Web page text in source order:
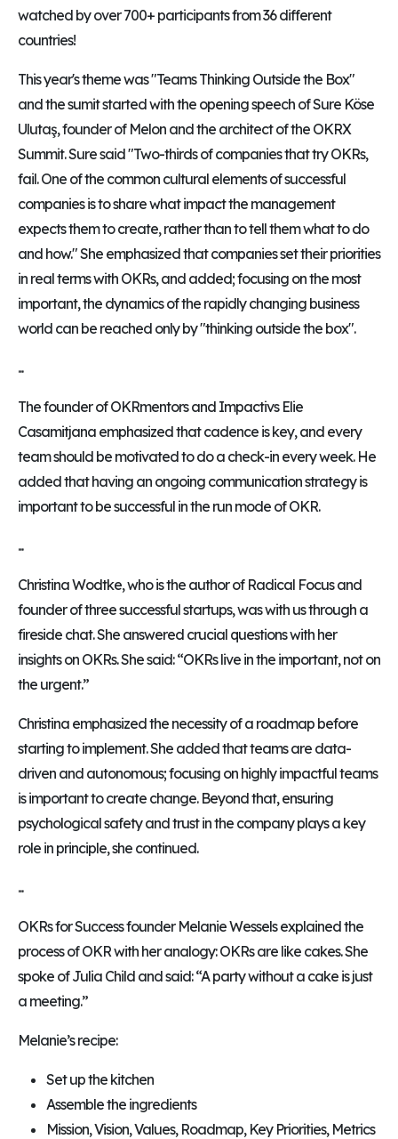
watched by over 700+ participants from 36 different
countries!
This year's theme was "Teams Thinking Outside the Box"
and the sumit started with the opening speech of Sure Köse
Ulutaş, founder of Melon and the architect of the OKRX
Summit. Sure said "Two-thirds of companies that try OKRs,
fail. One of the common cultural elements of successful
companies is to share what impact the management
expects them to create, rather than to tell them what to do
and how." She emphasized that companies set their priorities
in real terms with OKRs, and added; focusing on the most
important, the dynamics of the rapidly changing business
world can be reached only by "thinking outside the box".
...
The founder of OKRmentors and Impactivs Elie
Casamitjana emphasized that cadence is key, and every
team should be motivated to do a check-in every week. He
added that having an ongoing communication strategy is
important to be successful in the run mode of OKR.
...
Christina Wodtke, who is the author of Radical Focus and
founder of three successful startups, was with us through a
fireside chat. She answered crucial questions with her
insights on OKRs. She said: “OKRs live in the important, not on
the urgent.”
Christina emphasized the necessity of a roadmap before
starting to implement. She added that teams are data-
driven and autonomous; focusing on highly impactful teams
is important to create change. Beyond that, ensuring
psychological safety and trust in the company plays a key
role in principle, she continued.
...
OKRs for Success founder Melanie Wessels explained the
process of OKR with her analogy: OKRs are like cakes. She
spoke of Julia Child and said: “A party without a cake is just
a meeting.”
Melanie’s recipe:
Set up the kitchen
Assemble the ingredients
Mission, Vision, Values, Roadmap, Key Priorities, Metrics